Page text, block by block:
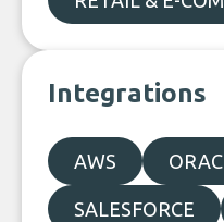
Integrations
AWS
SALESFORCE